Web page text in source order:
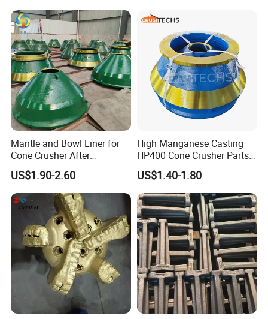
8.Delivery
Mantle and Bowl Liner for
Cone Crusher After
Machining and Painting
HP400
US$1.90-2.60
High Manganese Casting
HP400 Cone Crusher Parts
Concave Mantle Bowl Liner
Wholesale
US$1.40-1.80